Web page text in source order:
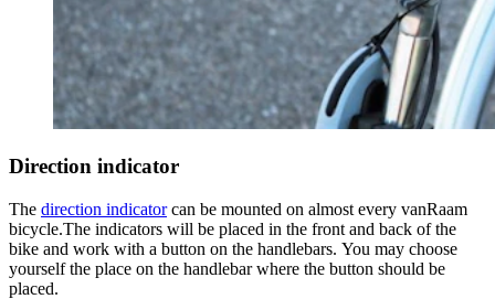
Direction indicator
The direction indicatorcan be mounted on almost every vanRaam
bicycle.The indicators will be placed in the front and back of the
bike and work with a button on the handlebars. You may choose
yourself the place on the handlebar where the button should be
placed.